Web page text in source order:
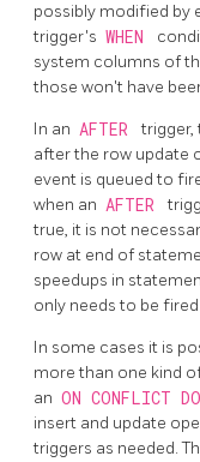
possibly modified by
trigger's WHEN
system columns of
those won't have
In an AFTER trigger,
after the row update
event is queued to
when an AFTER
true, it is not
row at end of
speedups in
only needs to be
In some cases it is
more than one kind
an ON CONFLICT
insert and update
triggers as needed.